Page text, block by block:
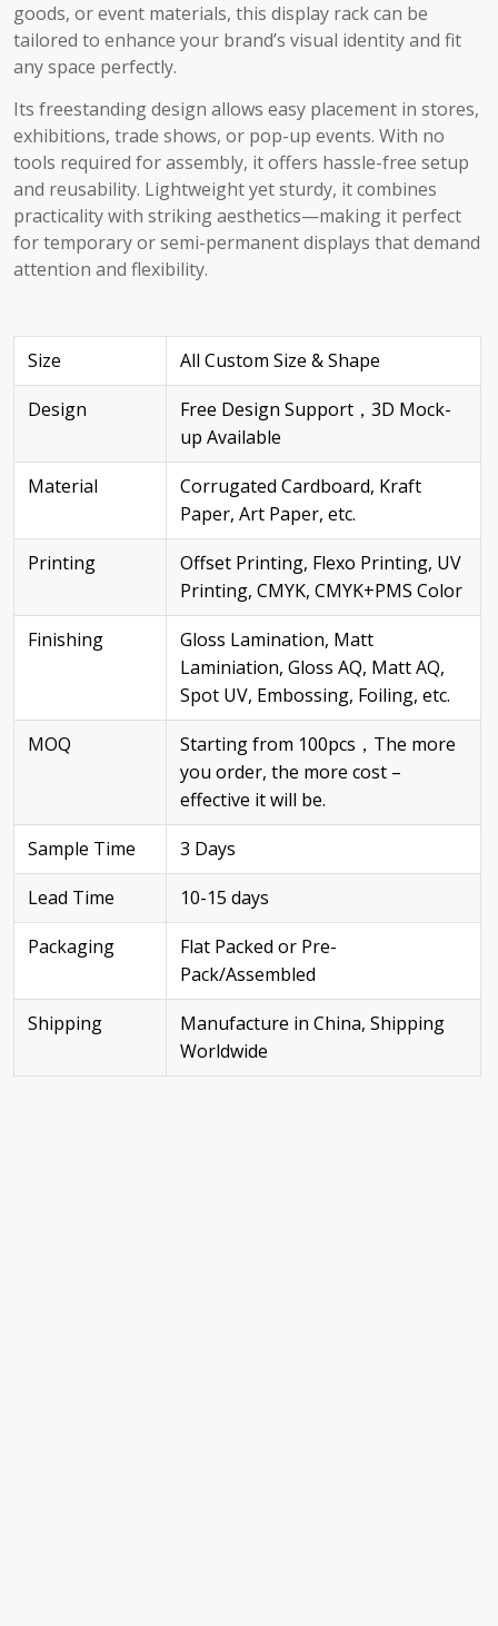
goods, or event materials, this display rack can be
tailored to enhance your brand’s visual identity and fit
any space perfectly.
Its freestanding design allows easy placement in stores,
exhibitions, trade shows, or pop-up events. With no
tools required for assembly, it offers hassle-free setup
and reusability. Lightweight yet sturdy, it combines
practicality with striking aesthetics—making it perfect
for temporary or semi-permanent displays that demand
attention and flexibility.
Size
All Custom Size & Shape
Design
Free Design Support，3D Mock-
up Available
Material
Corrugated Cardboard, Kraft
Paper, Art Paper, etc.
Printing
Offset Printing, Flexo Printing, UV
Printing, CMYK, CMYK+PMS Color
Finishing
Gloss Lamination, Matt
Laminiation, Gloss AQ, Matt AQ,
Spot UV, Embossing, Foiling, etc.
MOQ
Starting from 100pcs，The more
you order, the more cost –
effective it will be.
Sample Time
3 Days
Lead Time
10-15 days
Packaging
Flat Packed or Pre-
Pack/Assembled
Shipping
Manufacture in China, Shipping
Worldwide